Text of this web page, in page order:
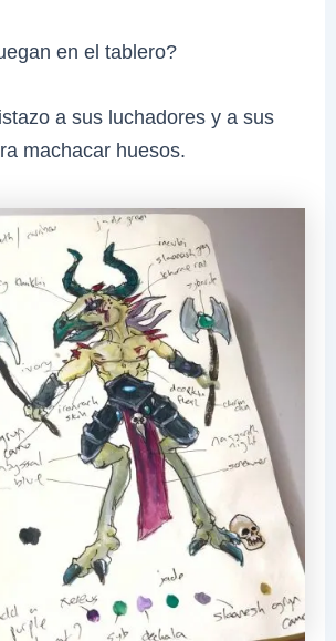
en el tablero?
a sus luchadores y a sus
machacar huesos.